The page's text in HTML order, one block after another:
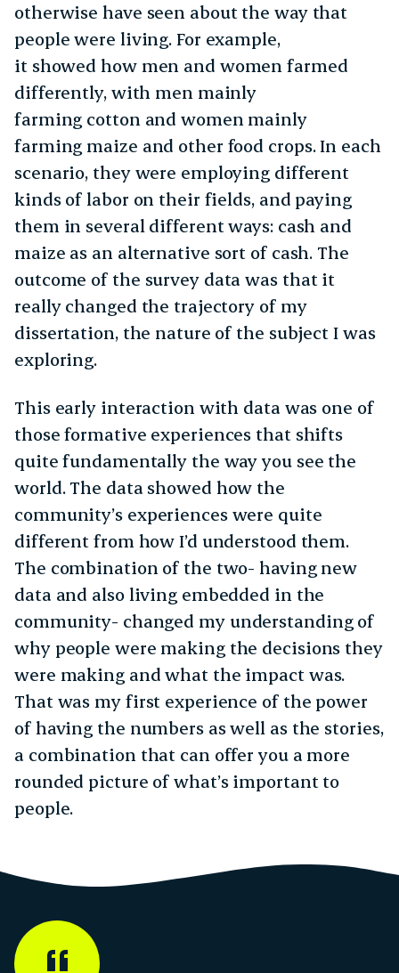
otherwise have seen about the way that
people were living. For example,
it showed how men and women farmed
differently, with men mainly
farming cotton and women mainly
farming maize and other food crops. In each
scenario, they were employing different
kinds of labor on their fields, and paying
them in several different ways: cash and
maize as an alternative sort of cash. The
outcome of the survey data was that it
really changed the trajectory of my
dissertation, the nature of the subject I was
exploring.
This early interaction with data was one of
those formative experiences that shifts
quite fundamentally the way you see the
world. The data showed how the
community’s experiences were quite
different from how I’d understood them.
The combination of the two- having new
data and also living embedded in the
community- changed my understanding of
why people were making the decisions they
were making and what the impact was.
That was my first experience of the power
of having the numbers as well as the stories,
a combination that can offer you a more
rounded picture of what’s important to
people.